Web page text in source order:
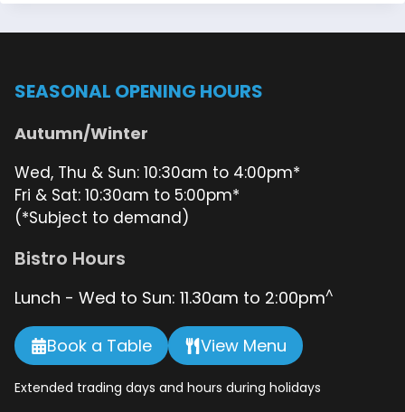
SEASONAL OPENING HOURS
Autumn/Winter
Wed, Thu & Sun: 10:30am to 4:00pm*
Fri & Sat: 10:30am to 5:00pm*
(*Subject to demand)
Bistro Hours
Lunch - Wed to Sun: 11.30am to 2:00pm^
Book a Table View Menu
Extended trading days and hours during holidays